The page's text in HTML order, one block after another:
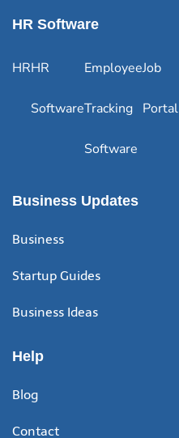
HR Software
HRHR
Software
Employee
Tracking
Software
Job
Portal
Business Updates
Business
Startup Guides
Business Ideas
Help
Blog
Contact